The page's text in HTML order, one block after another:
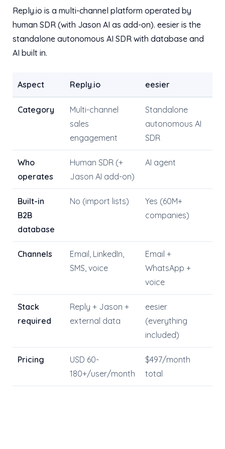
Reply.io is a multi-channel platform operated by
human SDR (with Jason AI as add-on). eesier is the
standalone autonomous AI SDR with database and
AI built in.
Aspect Reply.io eesier
Category
Multi-channel
sales
engagement
Standalone
autonomous AI
SDR
Who
operates
Human SDR (+
Jason AI add-on)
AI agent
Built-in
B2B
database
No (import lists)
Yes (60M+
companies)
Channels
Email, LinkedIn,
SMS, voice
Email +
WhatsApp +
voice
Stack
required
Reply + Jason +
external data
eesier
(everything
included)
Pricing
USD 60-
180+/user/month
$497/month
total